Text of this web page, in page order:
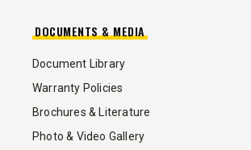
DOCUMENTS & MEDIA
Document Library
Warranty Policies
Brochures & Literature
Photo & Video Gallery